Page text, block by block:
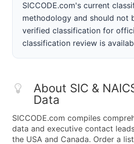
SICCODE.com's current
methodology and should not
verified classification for
classification review is
About SIC &
Data
SICCODE.com compiles
data and executive contact
the USA and Canada. Order a